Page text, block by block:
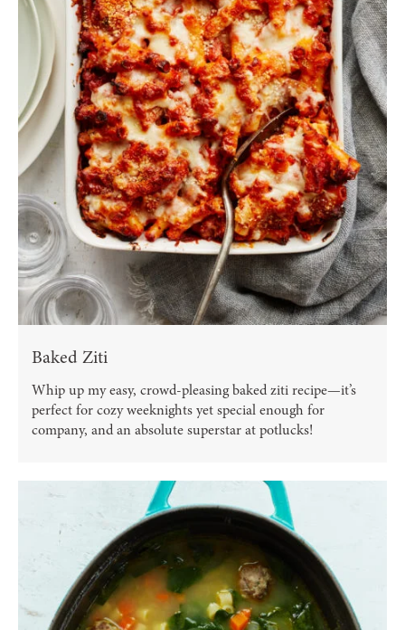
Baked Ziti
Whip up my easy, crowd-pleasing baked ziti recipe—it’s
perfect for cozy weeknights yet special enough for
company, and an absolute superstar at potlucks!